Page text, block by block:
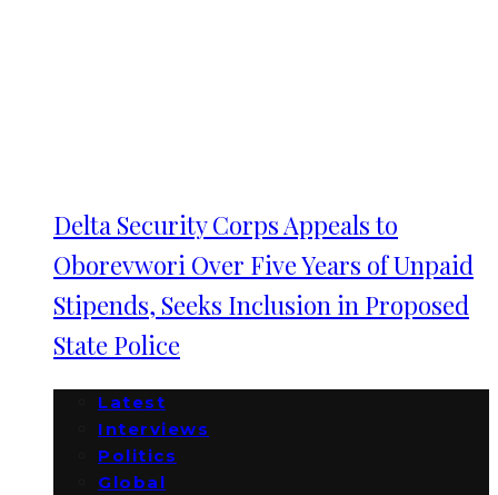
Delta Security Corps Appeals to
Oborevwori Over Five Years of Unpaid
Stipends, Seeks Inclusion in Proposed
State Police
Latest
Interviews
Politics
Global